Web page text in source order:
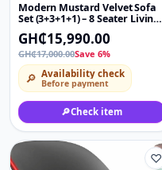
Modern Mustard Velvet Sofa
Set (3+3+1+1) – 8 Seater Living
Room Couch with Throw
Pillows
GH₵15,990.00
GH₵17,000.00Save 6%
🔎 Availability check
Before payment
🔎Check item
♡